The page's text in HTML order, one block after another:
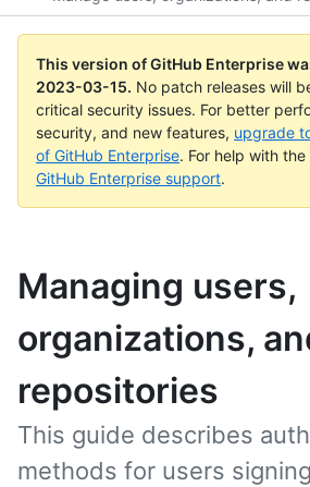
This version of GitHub Enterprise
2023-03-15. No patch releases will
critical security issues. For better
security, and new features, upgrade
of GitHub Enterprise. For help with
GitHub Enterprise support.
Managing users,
organizations,
repositories
This guide describes
methods for users